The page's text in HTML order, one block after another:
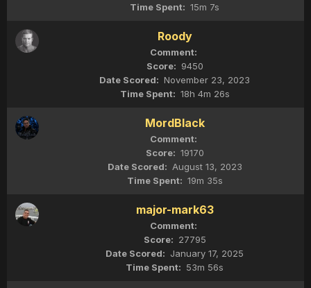
15m 7s
Roody
9450
November 23, 2023
18h 4m 26s
MordBlack
19170
August 13, 2023
19m 35s
major-mark63
27795
January 17, 2025
53m 56s